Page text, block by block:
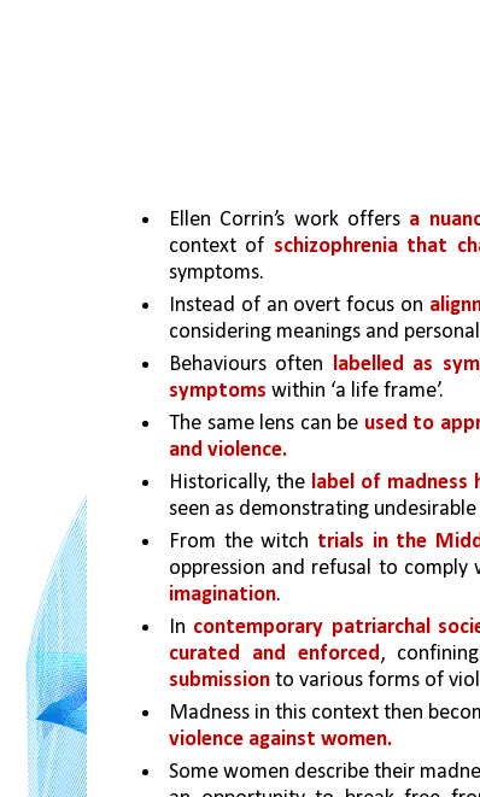
Ellen Corrin’s work offers a
context of schizophrenia that
symptoms.
Instead of an overt focus on
considering meanings and
Behaviours often labelled as
symptoms within ‘a life frame’.
The same lens can be used to
and violence.
Historically, the label of madness
seen as demonstrating
From the witch trials in the
oppression and refusal to comply
imagination.
In contemporary patriarchal
curated and enforced, confining
submission to various forms of
Madness in this context then
violence against women.
Some women describe their